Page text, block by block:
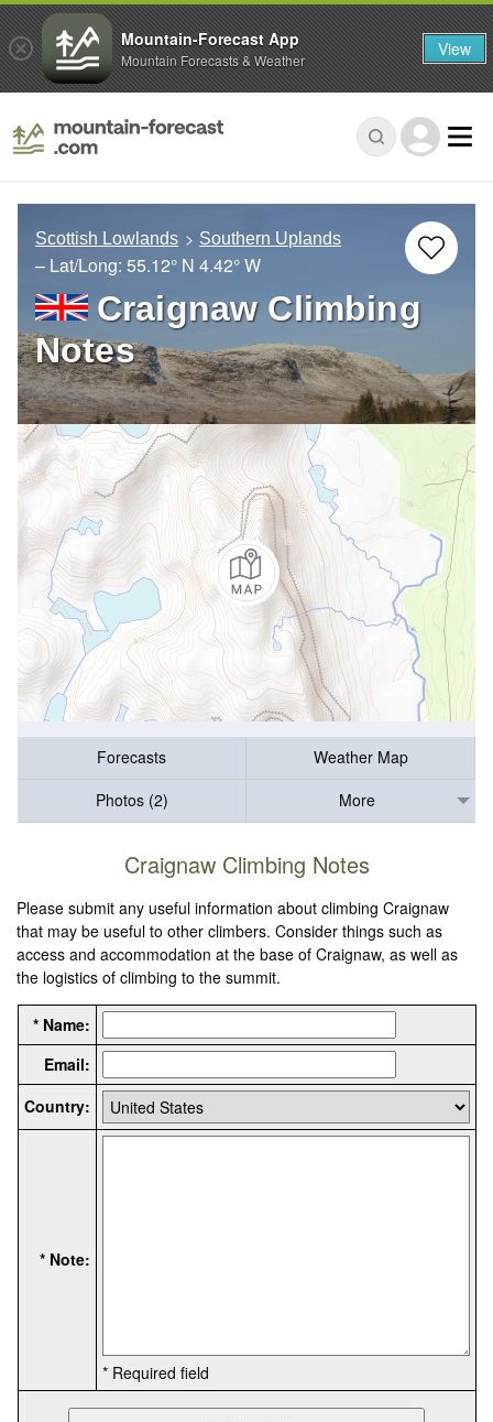
Scottish Lowlands Southern Uplands
– Lat/Long: 55.12° N 4.42° W
Craignaw Climbing
Notes
Forecasts
Weather Map
Photos (2)
More
Craignaw Climbing Notes
Please submit any useful information about climbing Craignaw
that may be useful to other climbers. Consider things such as
access and accommodation at the base of Craignaw, as well as
the logistics of climbing to the summit.
* Name:
Email:
Country:
* Note:
* Required field
Mountain-Forecast App
Mountain Forecasts & Weather View